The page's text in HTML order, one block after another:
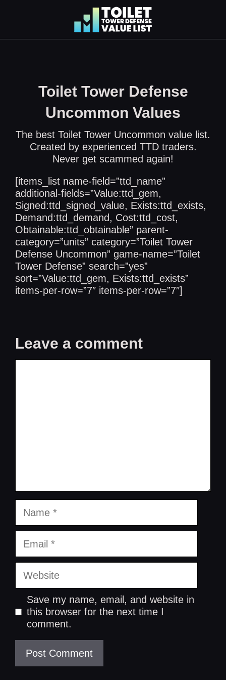
Toilet Tower Defense
Uncommon Values
The best Toilet Tower Uncommon value list.
Created by experienced TTD traders.
Never get scammed again!
[items_list name-field=”ttd_name”
additional-fields=”Value:ttd_gem,
Signed:ttd_signed_value, Exists:ttd_exists,
Demand:ttd_demand, Cost:ttd_cost,
Obtainable:ttd_obtainable” parent-
category=”units” category=”Toilet Tower
Defense Uncommon” game-name=”Toilet
Tower Defense” search=”yes”
sort=”Value:ttd_gem, Exists:ttd_exists”
items-per-row=”7″ items-per-row=”7″]
Leave a comment
Save my name, email, and website in
this browser for the next time I
comment.